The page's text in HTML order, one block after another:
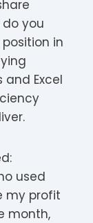
you
in
Excel
used
my profit
month,